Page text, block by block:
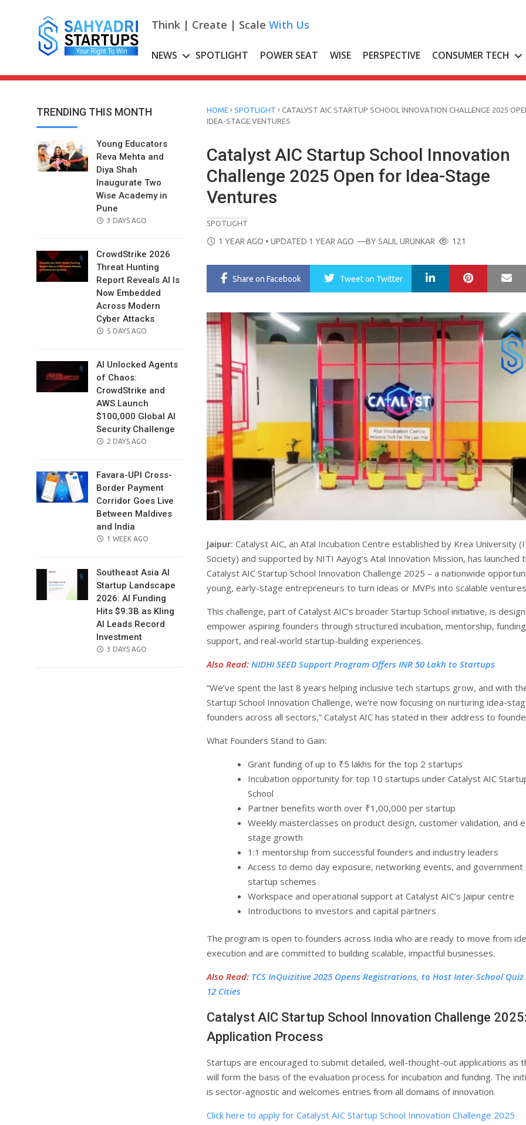
Think | Create | Scale With Us
NEWS SPOTLIGHT POWER SEAT WISE PERSPECTIVE CONSUMER TECH
TRENDING THIS MONTH
Young Educators
Reva Mehta and
Diya Shah
Inaugurate Two
Wise Academy in
Pune
POSTED
3 DAYS AGO
CrowdStrike 2026
Threat Hunting
Report Reveals AI Is
Now Embedded
Across Modern
Cyber Attacks
POSTED
5 DAYS AGO
AI Unlocked Agents
of Chaos:
CrowdStrike and
AWS Launch
$100,000 Global AI
Security Challenge
POSTED
2 DAYS AGO
Favara-UPI Cross-
Border Payment
Corridor Goes Live
Between Maldives
and India
POSTED
1 WEEK AGO
Southeast Asia AI
Startup Landscape
2026: AI Funding
Hits $9.3B as Kling
AI Leads Record
Investment
POSTED
3 DAYS AGO
HOME › SPOTLIGHT › CATALYST AIC STARTUP SCHOOL INNOVATION CHALLENGE 2025
IDEA-STAGE VENTURES
Catalyst AIC Startup School Innovation
Challenge 2025 Open for Idea-Stage
Ventures
SPOTLIGHT
POSTED
1 YEAR AGO • UPDATED 1 YEAR AGO —BYSALIL URUNKAR 121
Share on Facebook Tweeton Twitter LinkedIn Pinterest
Jaipur: Catalyst AIC, an Atal Incubation Centre established by Krea University
Society) and supported by NITI Aayog’s Atal Innovation Mission, has launched
Catalyst AIC Startup School Innovation Challenge 2025 – a nationwide
young, early-stage entrepreneurs to turn ideas or MVPs into scalable
This challenge, part of Catalyst AIC’s broader Startup School initiative, is
empower aspiring founders through structured incubation, mentorship, funding
support, and real-world startup-building experiences.
Also Read: NIDHI SEED Support Program Offers INR 50 Lakh to Startups
“We’ve spent the last 8 years helping inclusive tech startups grow, and with
Startup School Innovation Challenge, we’re now focusing on nurturing idea-
founders across all sectors,” Catalyst AIC has stated in their address to
What Founders Stand to Gain:
Grant funding of up to ₹5 lakhs for the top 2 startups
Incubation opportunity for top 10 startups under Catalyst AIC
School
Partner benefits worth over ₹1,00,000 per startup
Weekly masterclasses on product design, customer validation, and
stage growth
1:1 mentorship from successful founders and industry leaders
Access to demo day exposure, networking events, and government
startup schemes
Workspace and operational support at Catalyst AIC’s Jaipur centre
Introductions to investors and capital partners
The program is open to founders across India who are ready to move from
execution and are committed to building scalable, impactful businesses.
Also Read: TCS InQuizitive 2025 Opens Registrations, to Host Inter-School Quiz
12 Cities
Catalyst AIC Startup School Innovation Challenge 2025:
Application Process
Startups are encouraged to submit detailed, well-thought-out applications as
will form the basis of the evaluation process for incubation and funding. The
is sector-agnostic and welcomes entries from all domains of innovation.
Click here to apply for Catalyst AIC Startup School Innovation Challenge 2025